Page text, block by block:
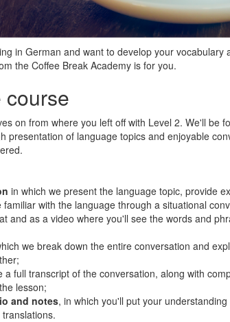
in German and want to develop your
the Coffee Break Academy is for you.
on from where you left off with Level 2. We'll be
presentation of language topics and enjoyable
in which we present the language topic, provide
with the language through a situational
and as a video where you'll see the words and
we break down the entire conversation and
a full transcript of the conversation, along with
lesson;
and notes, in which you'll put your